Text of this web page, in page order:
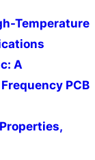
Temperature
A
PCB